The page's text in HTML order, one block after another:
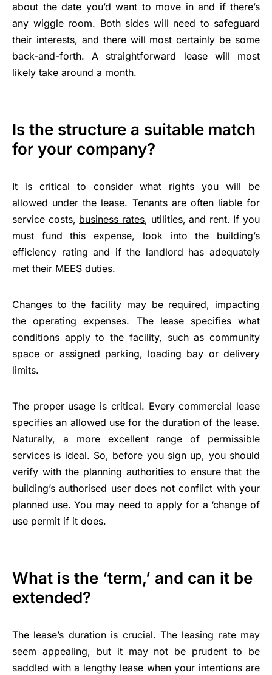
about the date you’d want to move in and if there’s
any wiggle room. Both sides will need to safeguard
their interests, and there will most certainly be some
back-and-forth. A straightforward lease will most
likely take around a month.
Is the structure a suitable match
for your company?
It is critical to consider what rights you will be
allowed under the lease. Tenants are often liable for
service costs, business rates, utilities, and rent. If you
must fund this expense, look into the building’s
efficiency rating and if the landlord has adequately
met their MEES duties.
Changes to the facility may be required, impacting
the operating expenses. The lease specifies what
conditions apply to the facility, such as community
space or assigned parking, loading bay or delivery
limits.
The proper usage is critical. Every commercial lease
specifies an allowed use for the duration of the lease.
Naturally, a more excellent range of permissible
services is ideal. So, before you sign up, you should
verify with the planning authorities to ensure that the
building’s authorised user does not conflict with your
planned use. You may need to apply for a ‘change of
use permit if it does.
What is the ‘term,’ and can it be
extended?
The lease’s duration is crucial. The leasing rate may
seem appealing, but it may not be prudent to be
saddled with a lengthy lease when your intentions are